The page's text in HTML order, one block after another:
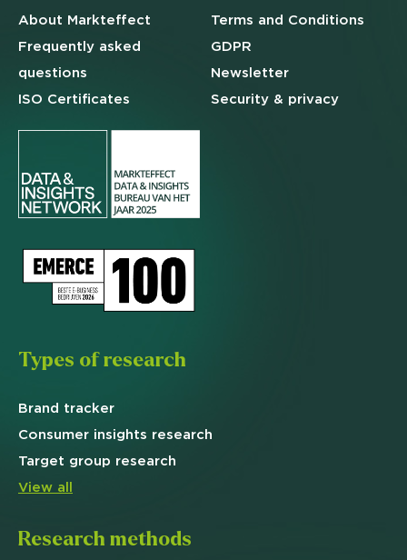
About Markteffect
Frequently asked
questions
ISO Certificates
Terms and Conditions
GDPR
Newsletter
Security & privacy
Types of research
Brand tracker
Consumer insights research
Target group research
View all
Research methods